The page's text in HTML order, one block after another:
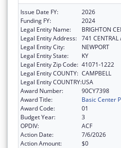
Issue Date FY:
2026
Funding FY:
2024
Legal Entity Name:
BRIGHTON
Legal Entity Address: 741 CENTRAL
Legal Entity City:
NEWPORT
Legal Entity State:
KY
Legal Entity Zip Code: 41071-1222
Legal Entity COUNTY: CAMPBELL
Legal Entity COUNTRY:USA
Award Number:
90CY7398
Award Title:
Basic Center
Award Code:
01
Budget Year:
3
OPDIV:
ACF
Action Date:
7/6/2026
Action Amount:
$0